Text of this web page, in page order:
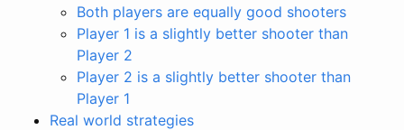
Both players are equally good shooters
Player 1 is a slightly better shooter than
Player 2
Player 2 is a slightly better shooter than
Player 1
Real world strategies